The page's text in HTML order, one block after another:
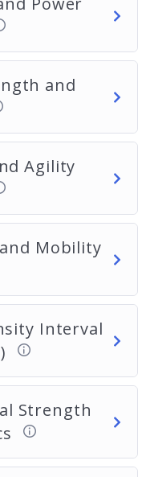
and
Agility
Mobility
Interval
Strength